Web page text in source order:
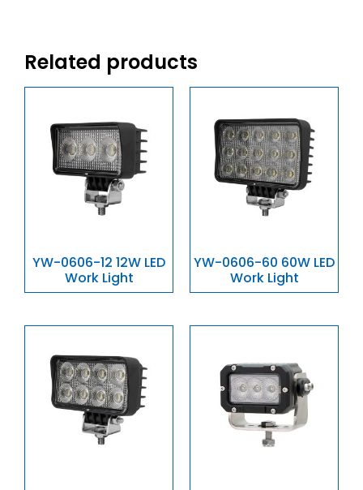
Related products
YW-0606-12 12W LED
Work Light
YW-0606-60 60W LED
Work Light